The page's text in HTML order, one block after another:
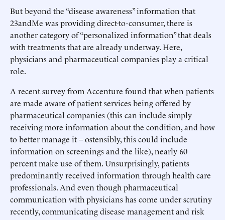
But beyond the “disease awareness” information that
23andMe was providing direct-to-consumer, there is
another category of “personalized information” that deals
with treatments that are already underway. Here,
physicians and pharmaceutical companies play a critical
role.
A recent survey from Accenture found that when patients
are made aware of patient services being offered by
pharmaceutical companies (this can include simply
receiving more information about the condition, and how
to better manage it – ostensibly, this could include
information on screenings and the like), nearly 60
percent make use of them. Unsurprisingly, patients
predominantly received information through health care
professionals. And even though pharmaceutical
communication with physicians has come under scrutiny
recently, communicating disease management and risk